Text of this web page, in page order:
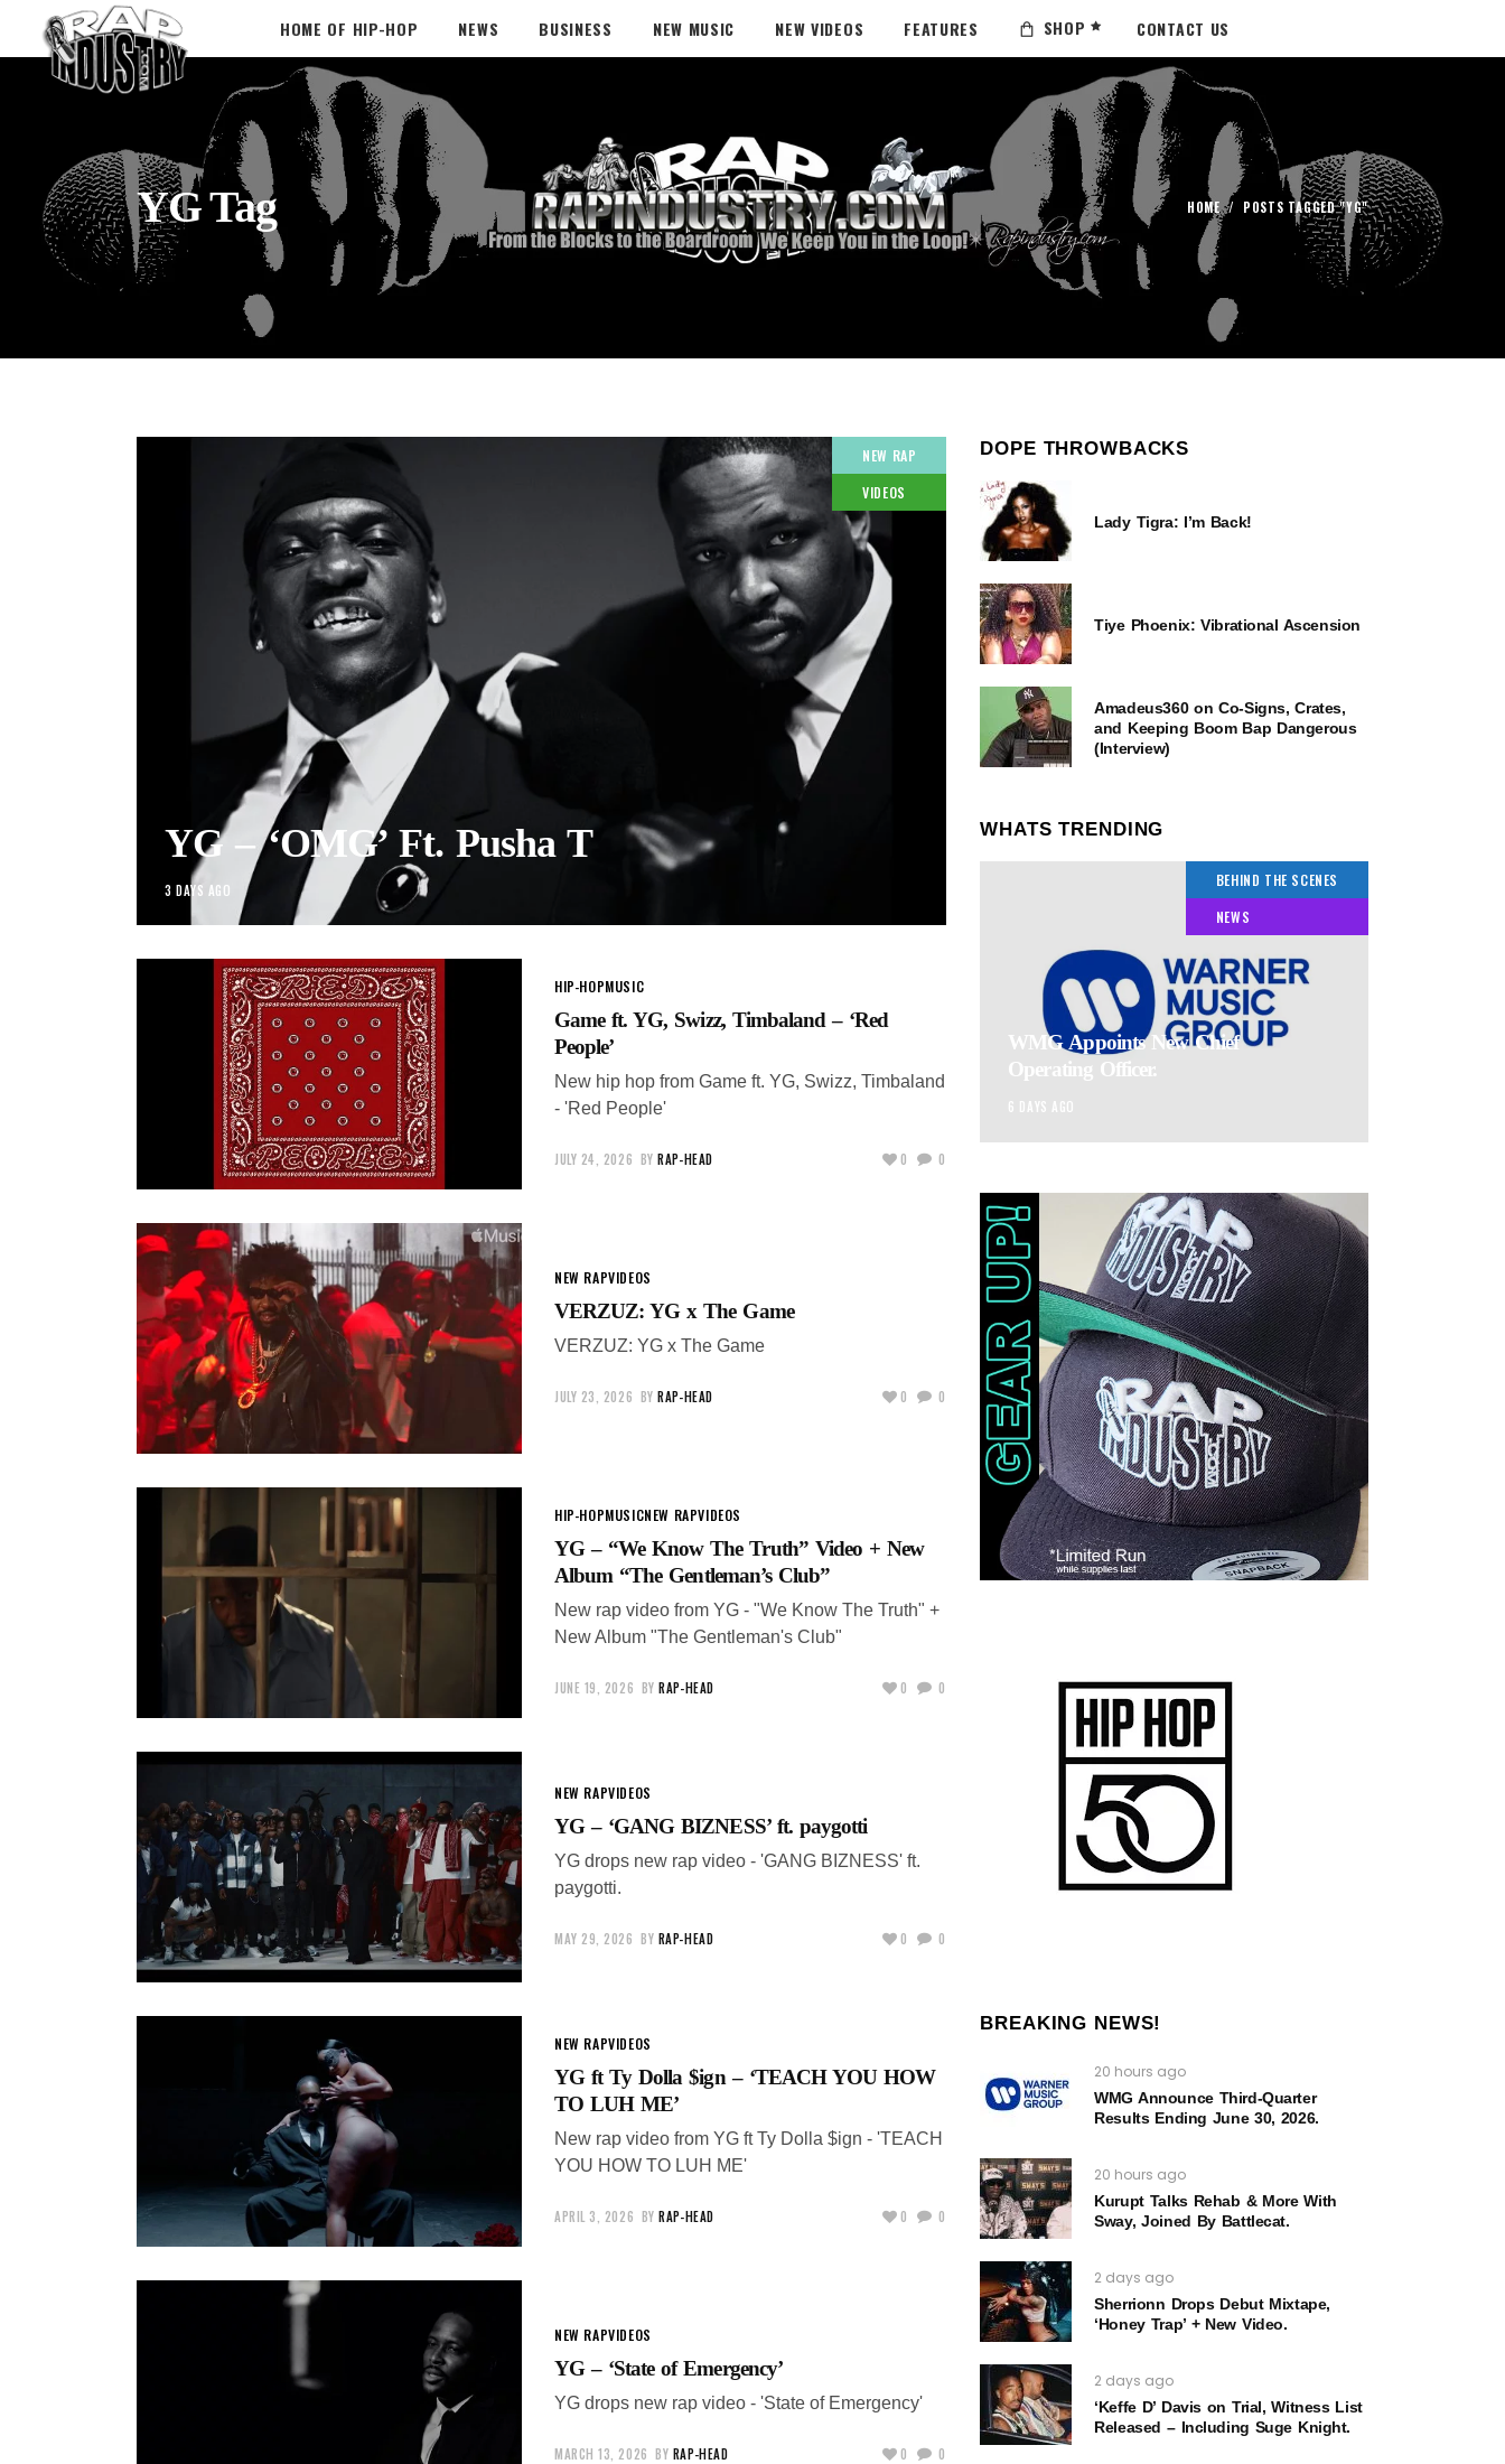
HOME OF HIP-HOP NEWS BUSINESS NEW MUSIC NEW VIDEOS FEATURES SHOP CONTACT US
YG Tag HOME/ POSTS TAGGED "YG"
NEW RAP
VIDEOS
YG – ‘OMG’ Ft. Pusha T
3 DAYS AGO
HIP-HOPMUSIC
Game ft. YG, Swizz, Timbaland – ‘Red
People’
New hip hop from Game ft. YG, Swizz, Timbaland
- 'Red People'
JULY 24, 2026 BY RAP-HEAD 0 0
NEW RAPVIDEOS
VERZUZ: YG x The Game
VERZUZ: YG x The Game
JULY 23, 2026 BY RAP-HEAD 0 0
HIP-HOPMUSICNEW RAPVIDEOS
YG – “We Know The Truth” Video + New
Album “The Gentleman’s Club”
New rap video from YG - "We Know The Truth" +
New Album "The Gentleman's Club"
JUNE 19, 2026 BY RAP-HEAD 0 0
NEW RAPVIDEOS
YG – ‘GANG BIZNESS’ ft. paygotti
YG drops new rap video - 'GANG BIZNESS' ft.
paygotti.
MAY 29, 2026 BY RAP-HEAD 0 0
NEW RAPVIDEOS
YG ft Ty Dolla $ign – ‘TEACH YOU HOW
TO LUH ME’
New rap video from YG ft Ty Dolla $ign - 'TEACH
YOU HOW TO LUH ME'
APRIL 3, 2026 BY RAP-HEAD 0 0
NEW RAPVIDEOS
YG – ‘State of Emergency’
YG drops new rap video - 'State of Emergency'
MARCH 13, 2026 BY RAP-HEAD 0 0
DOPE THROWBACKS
Lady Tigra: I’m Back!
Tiye Phoenix: Vibrational Ascension
Amadeus360 on Co-Signs, Crates,
and Keeping Boom Bap Dangerous
(Interview)
WHATS TRENDING
BEHIND THE SCENES
NEWS
WMG Appoints New Chief
Operating Officer.
6 DAYS AGO
BREAKING NEWS!
20 hours ago
WMG Announce Third-Quarter
Results Ending June 30, 2026.
20 hours ago
Kurupt Talks Rehab & More With
Sway, Joined By Battlecat.
2 days ago
Sherrionn Drops Debut Mixtape,
‘Honey Trap’ + New Video.
2 days ago
‘Keffe D’ Davis on Trial, Witness List
Released – Including Suge Knight.